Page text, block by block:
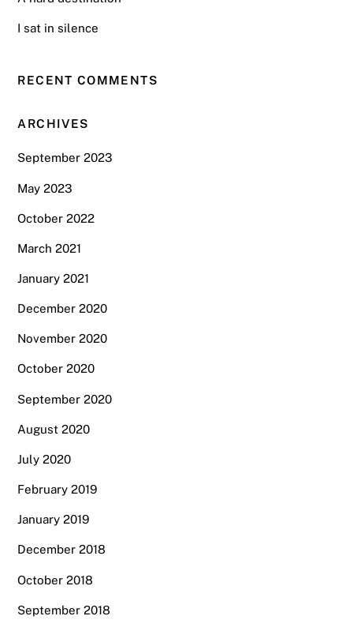
I sat in silence
RECENT COMMENTS
ARCHIVES
September 2023
May 2023
October 2022
March 2021
January 2021
December 2020
November 2020
October 2020
September 2020
August 2020
July 2020
February 2019
January 2019
December 2018
October 2018
September 2018